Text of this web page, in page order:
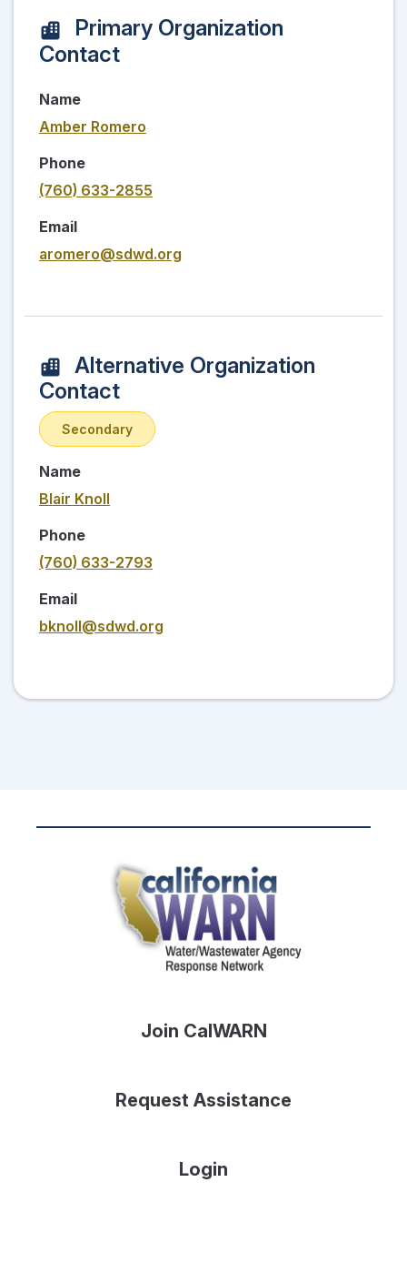
Primary Organization
Contact
Name
Amber Romero
Phone
(760) 633-2855
Email
aromero@sdwd.org
Alternative Organization
Contact
Secondary
Name
Blair Knoll
Phone
(760) 633-2793
Email
bknoll@sdwd.org
Join CalWARN
Request Assistance
Login